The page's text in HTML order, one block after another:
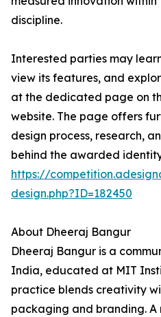
discipline.
Interested parties may
view its features, and
at the dedicated page on
website. The page offers
design process, research,
behind the awarded
https://
design.php?ID=182450
About Dheeraj Bangur
Dheeraj Bangur is a
India, educated at MIT
practice blends creativity
packaging and branding.